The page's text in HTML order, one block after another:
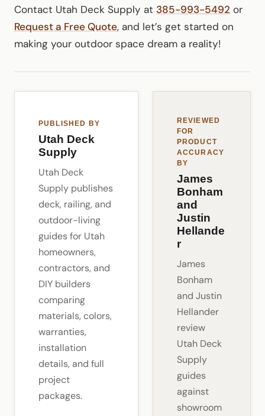
Contact Utah Deck Supply at 385-993-5492 or
Request a Free Quote, and let’s get started on
making your outdoor space dream a reality!
PUBLISHED BY
Utah Deck
Supply
Utah Deck
Supply publishes
deck, railing, and
outdoor-living
guides for Utah
homeowners,
contractors, and
DIY builders
comparing
materials, colors,
warranties,
installation
details, and full
project
packages.
REVIEWED
FOR
PRODUCT
ACCURACY
BY
James
Bonham
and
Justin
Hellande
r
James
Bonham
and Justin
Hellander
review
Utah Deck
Supply
guides
against
showroom